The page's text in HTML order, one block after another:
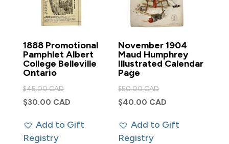
1888 Promotional
Pamphlet Albert
College Belleville
Ontario
$45.00 CADOriginal
price
$45.00 CAD.
$30.00 CADCurrent
is:
Add to Gift
Registry
November 1904
Maud Humphrey
Illustrated Calendar
Page
$50.00 CADOriginal
price
$50.00 CAD.
$40.00 CAD
is:
Add to Gift
Registry